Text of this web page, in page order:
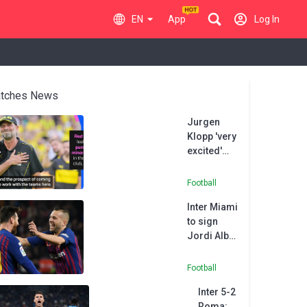
EN App Log In
News
Jurgen
Klopp 'very
excited'
Paris FC
Football
Inter Miami
to sign
Jordi Alba,
him with
Barcelona
Football
Inter 5-2